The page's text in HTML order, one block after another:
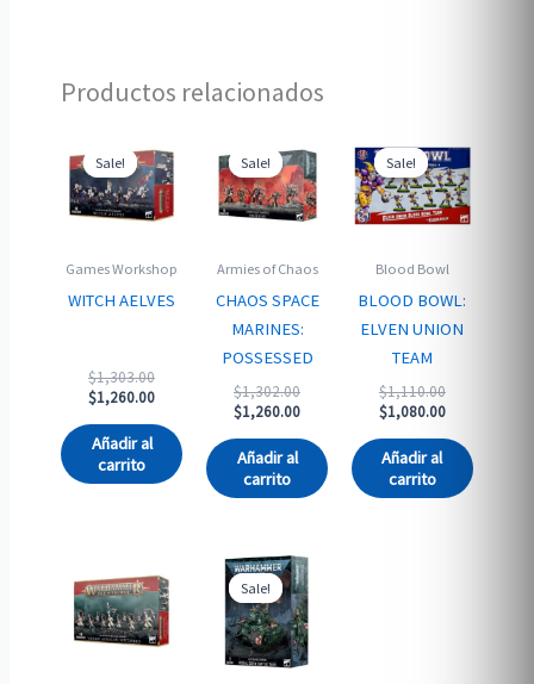
Productos relacionados
Sale!
Sale!
Games Workshop
WITCH AELVES
$1,303.00Original
price
$1,303.00.
$1,260.00Current
$1,260.00.
Añadir al
carrito
Sale!
Sale!
Armies of Chaos
CHAOS SPACE
MARINES:
POSSESSED
$1,302.00Original
price
$1,302.00.
$1,260.00Current
$1,260.00.
Añadir al
carrito
Sale!
Sale!
Blood Bowl
BLOOD BOWL:
ELVEN UNION
TEAM
$1,110.00Original
price
$1,110.00.
$1,080.00Current
$1,080.00.
Añadir al
carrito
Sale!
Sale!